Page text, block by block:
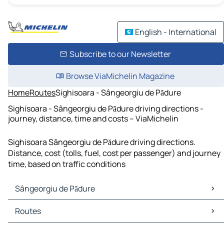
English - International
Subscribe to our Newsletter
Browse ViaMichelin Magazine
HomeRoutesSighisoara - Sângeorgiu de Pădure
Sighisoara - Sângeorgiu de Pădure driving directions -
journey, distance, time and costs – ViaMichelin
Sighisoara Sângeorgiu de Pădure driving directions.
Distance, cost (tolls, fuel, cost per passenger) and journey
time, based on traffic conditions
Sângeorgiu de Pădure
Sângeorgiu de Pădure Maps
Sângeorgiu de Pădure Traffic
Routes